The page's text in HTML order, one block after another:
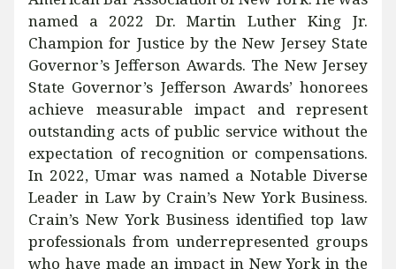
named a 2022 Dr. Martin Luther King Jr.
Champion for Justice by the New Jersey State
Governor’s Jefferson Awards. The New Jersey
State Governor’s Jefferson Awards’ honorees
achieve measurable impact and represent
outstanding acts of public service without the
expectation of recognition or compensations.
In 2022, Umar was named a Notable Diverse
Leader in Law by Crain’s New York Business.
Crain’s New York Business identified top law
professionals from underrepresented groups
who have made an impact in New York in the